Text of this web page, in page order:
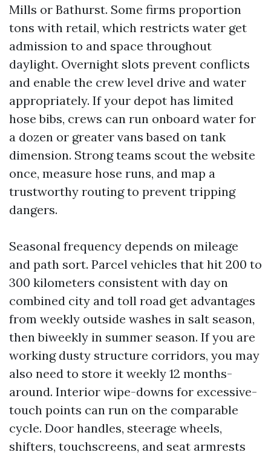
Mills or Bathurst. Some firms proportion
tons with retail, which restricts water get
admission to and space throughout
daylight. Overnight slots prevent conflicts
and enable the crew level drive and water
appropriately. If your depot has limited
hose bibs, crews can run onboard water for
a dozen or greater vans based on tank
dimension. Strong teams scout the website
once, measure hose runs, and map a
trustworthy routing to prevent tripping
dangers.
Seasonal frequency depends on mileage
and path sort. Parcel vehicles that hit 200 to
300 kilometers consistent with day on
combined city and toll road get advantages
from weekly outside washes in salt season,
then biweekly in summer season. If you are
working dusty structure corridors, you may
also need to store it weekly 12 months-
around. Interior wipe-downs for excessive-
touch points can run on the comparable
cycle. Door handles, steerage wheels,
shifters, touchscreens, and seat armrests